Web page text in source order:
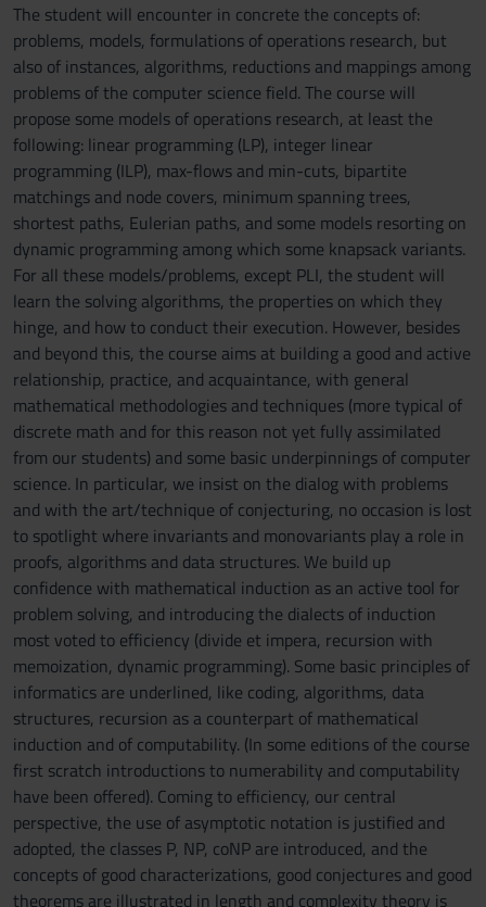
The student will encounter in concrete the concepts of:
problems, models, formulations of operations research, but
also of instances, algorithms, reductions and mappings among
problems of the computer science field. The course will
propose some models of operations research, at least the
following: linear programming (LP), integer linear
programming (ILP), max-flows and min-cuts, bipartite
matchings and node covers, minimum spanning trees,
shortest paths, Eulerian paths, and some models resorting on
dynamic programming among which some knapsack variants.
For all these models/problems, except PLI, the student will
learn the solving algorithms, the properties on which they
hinge, and how to conduct their execution. However, besides
and beyond this, the course aims at building a good and active
relationship, practice, and acquaintance, with general
mathematical methodologies and techniques (more typical of
discrete math and for this reason not yet fully assimilated
from our students) and some basic underpinnings of computer
science. In particular, we insist on the dialog with problems
and with the art/technique of conjecturing, no occasion is lost
to spotlight where invariants and monovariants play a role in
proofs, algorithms and data structures. We build up
confidence with mathematical induction as an active tool for
problem solving, and introducing the dialects of induction
most voted to efficiency (divide et impera, recursion with
memoization, dynamic programming). Some basic principles of
informatics are underlined, like coding, algorithms, data
structures, recursion as a counterpart of mathematical
induction and of computability. (In some editions of the course
first scratch introductions to numerability and computability
have been offered). Coming to efficiency, our central
perspective, the use of asymptotic notation is justified and
adopted, the classes P, NP, coNP are introduced, and the
concepts of good characterizations, good conjectures and good
theorems are illustrated in length and complexity theory is